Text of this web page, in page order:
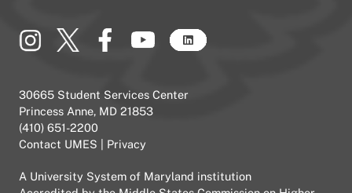
30665 Student Services Center
Princess Anne, MD 21853
(410) 651-2200
Contact UMES
Privacy
A University System of Maryland institution